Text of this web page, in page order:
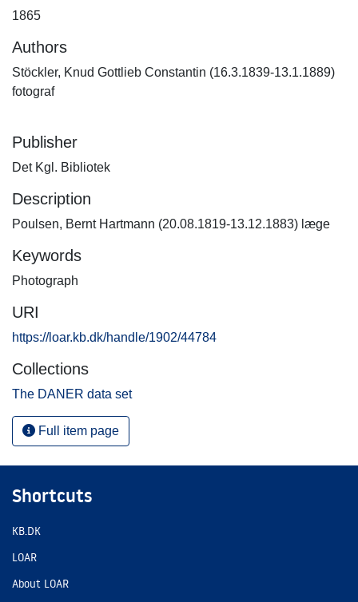
1865
Authors
Stöckler, Knud Gottlieb Constantin (16.3.1839-13.1.1889)
fotograf
Publisher
Det Kgl. Bibliotek
Description
Poulsen, Bernt Hartmann (20.08.1819-13.12.1883) læge
Keywords
Photograph
URI
https://loar.kb.dk/handle/1902/44784
Collections
The DANER data set
Full item page
Shortcuts
KB.DK
LOAR
About LOAR